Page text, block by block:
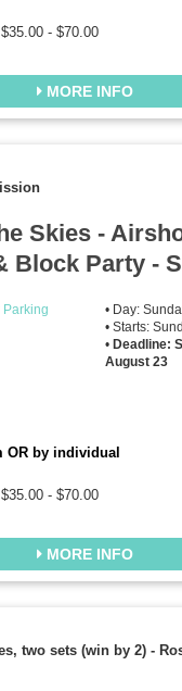
$35.00 - $70.00
MORE INFO
Skies -
Block Party -
Parking
• Day:
• Starts:
• Deadline:
August 23
OR by individual
$35.00 - $70.00
MORE INFO
two sets (win by 2) -